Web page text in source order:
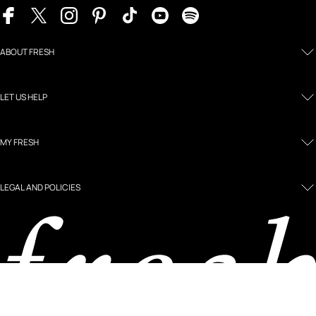
ABOUT FRESH
LET US HELP
MY FRESH
LEGAL AND POLICIES